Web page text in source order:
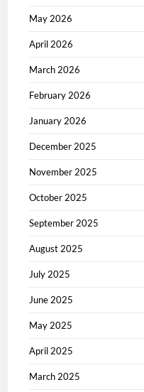
May 2026
April 2026
March 2026
February 2026
January 2026
December 2025
November 2025
October 2025
September 2025
August 2025
July 2025
June 2025
May 2025
April 2025
March 2025